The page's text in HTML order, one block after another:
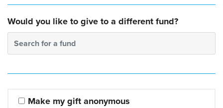
Would you like to give to a different fund?
Search for a fund
Make my gift anonymous